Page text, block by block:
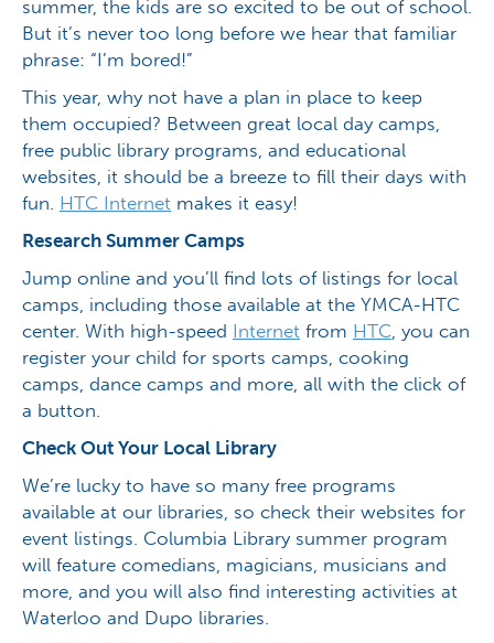
summer, the kids are so excited to be out of school.
But it’s never too long before we hear that familiar
phrase: “I’m bored!”
This year, why not have a plan in place to keep
them occupied? Between great local day camps,
free public library programs, and educational
websites, it should be a breeze to fill their days with
fun. HTC Internet makes it easy!
Research Summer Camps
Jump online and you’ll find lots of listings for local
camps, including those available at the YMCA-HTC
center. With high-speed Internet from HTC, you can
register your child for sports camps, cooking
camps, dance camps and more, all with the click of
a button.
Check Out Your Local Library
We’re lucky to have so many free programs
available at our libraries, so check their websites for
event listings. Columbia Library summer program
will feature comedians, magicians, musicians and
more, and you will also find interesting activities at
Waterloo and Dupo libraries.